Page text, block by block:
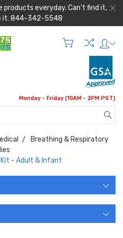
products everyday. Can't find it,
it. 844-342-5548
Monday - Friday (10AM - 2PM PST)
Breathing & Respiratory
Kit - Adult & Infant